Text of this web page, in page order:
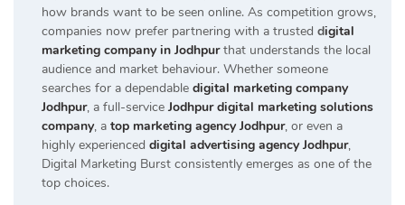
how brands want to be seen online. As competition grows,
companies now prefer partnering with a trusted digital
marketing company in Jodhpurthat understands the local
audience and market behaviour. Whether someone
searches for a dependable digital marketing company
Jodhpur, a full-service Jodhpur digital marketing solutions
company, a top marketing agency Jodhpur, or even a
highly experienced digital advertising agency Jodhpur,
Digital Marketing Burst consistently emerges as one of the
top choices.